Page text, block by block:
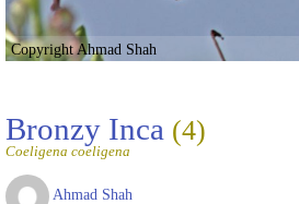
Copyright Ahmad Shah
Bronzy Inca (4)
Coeligena coeligena
Ahmad Shah